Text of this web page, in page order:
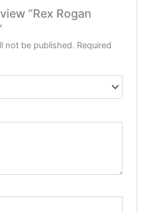
“Rex Rogan
not be published. Required